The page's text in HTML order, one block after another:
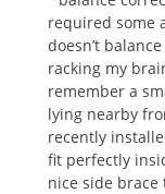
required some
doesn’t
racking my
remember a
lying nearby
recently
fit perfectly
nice side brace